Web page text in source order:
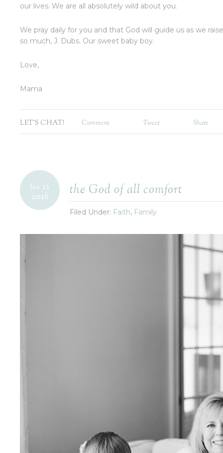
our lives. We are all absolutely wild about you.
We pray daily for you and that God will guide us as we
so much, J. Dubs. Our sweet baby boy.
Love,
Mama
LET'S CHAT! Comment Tweet Share
the God of all comfort
Filed Under: Faith, Family
Jan 11
2016